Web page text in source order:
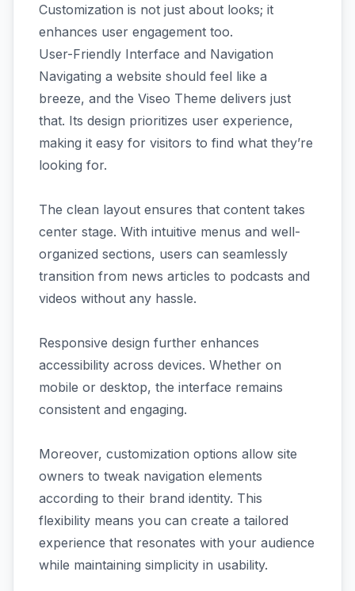
Customization is not just about looks; it
enhances user engagement too.
User-Friendly Interface and Navigation
Navigating a website should feel like a
breeze, and the Viseo Theme delivers just
that. Its design prioritizes user experience,
making it easy for visitors to find what they’re
looking for.
The clean layout ensures that content takes
center stage. With intuitive menus and well-
organized sections, users can seamlessly
transition from news articles to podcasts and
videos without any hassle.
Responsive design further enhances
accessibility across devices. Whether on
mobile or desktop, the interface remains
consistent and engaging.
Moreover, customization options allow site
owners to tweak navigation elements
according to their brand identity. This
flexibility means you can create a tailored
experience that resonates with your audience
while maintaining simplicity in usability.